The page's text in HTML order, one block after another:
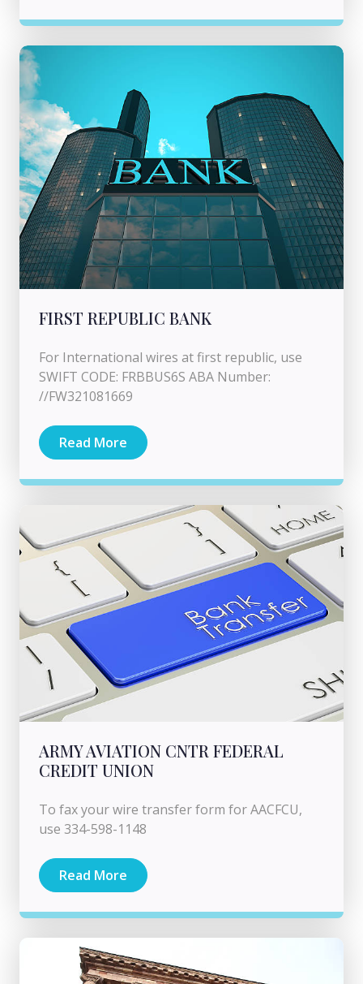
FIRST REPUBLIC BANK
For International wires at first republic, use
SWIFT CODE: FRBBUS6S ABA Number:
//FW321081669
Read More
ARMY AVIATION CNTR FEDERAL
CREDIT UNION
To fax your wire transfer form for AACFCU,
use 334-598-1148
Read More